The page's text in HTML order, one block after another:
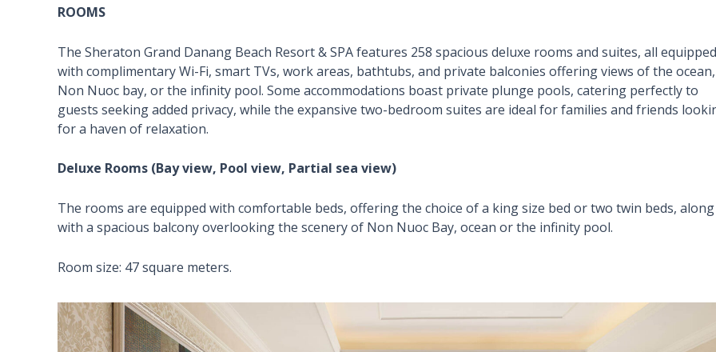
ROOMS
The Sheraton Grand Danang Beach Resort & SPA features 258 spacious deluxe rooms and suites, all equipped
with complimentary Wi-Fi, smart TVs, work areas, bathtubs, and private balconies offering views of the ocean,
Non Nuoc bay, or the infinity pool. Some accommodations boast private plunge pools, catering perfectly to
guests seeking added privacy, while the expansive two-bedroom suites are ideal for families and friends
for a haven of relaxation.
Deluxe Rooms (Bay view, Pool view, Partial sea view)
The rooms are equipped with comfortable beds, offering the choice of a king size bed or two twin beds, along
with a spacious balcony overlooking the scenery of Non Nuoc Bay, ocean or the infinity pool.
Room size: 47 square meters.